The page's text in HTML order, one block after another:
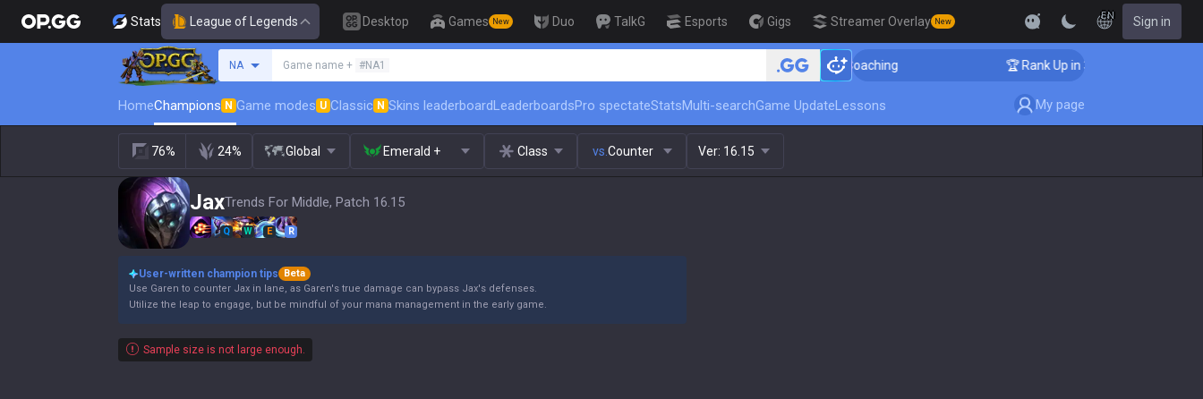
Stats League of Legends Desktop Games New Duo TalkG Esports Gigs Streamer Overlay New
EN Sign in
NA Game name + #NA1 🏆 Rank Up in 3 Days! Challenger Coaching 🏆 Rank Up in 3 Days! Challenger
HomeChampions N Game modes U Classic N Skins leaderboardLeaderboardsPro spectateStatsMulti-searchGame UpdateLessons My page
76% 24% Global Emerald + Class vs. Counter Ver: 16.15
JaxTrends For Middle, Patch 16.15
Q W E R
User-written champion tips
Beta
Use Garen to counter Jax in lane, as Garen's true damage can bypass Jax's defenses.
Utilize the leap to engage, but be mindful of your mana management in the early game.
Sample size is not large enough.